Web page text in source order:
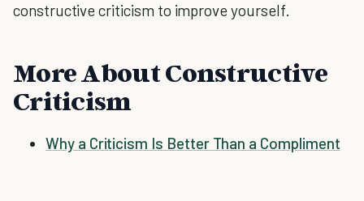
constructive criticism to improve yourself.
More About Constructive
Criticism
Why a Criticism Is Better Than a Compliment